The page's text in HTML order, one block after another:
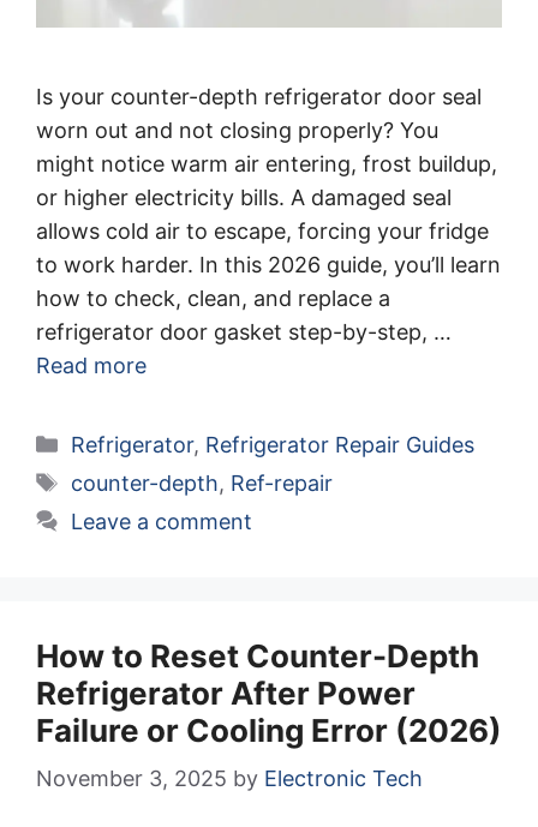
Is your counter-depth refrigerator door seal
worn out and not closing properly? You
might notice warm air entering, frost buildup,
or higher electricity bills. A damaged seal
allows cold air to escape, forcing your fridge
to work harder. In this 2026 guide, you’ll learn
how to check, clean, and replace a
refrigerator door gasket step-by-step, …
Read more
Categories
Refrigerator, Refrigerator Repair Guides
Tags
counter-depth, Ref-repair
Leave a comment
How to Reset Counter-Depth
Refrigerator After Power
Failure or Cooling Error (2026)
November 3, 2025 by Electronic Tech